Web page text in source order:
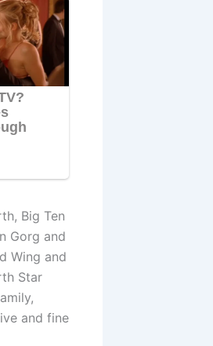
Big Ten
Gorg and
Wing and
Star
and fine